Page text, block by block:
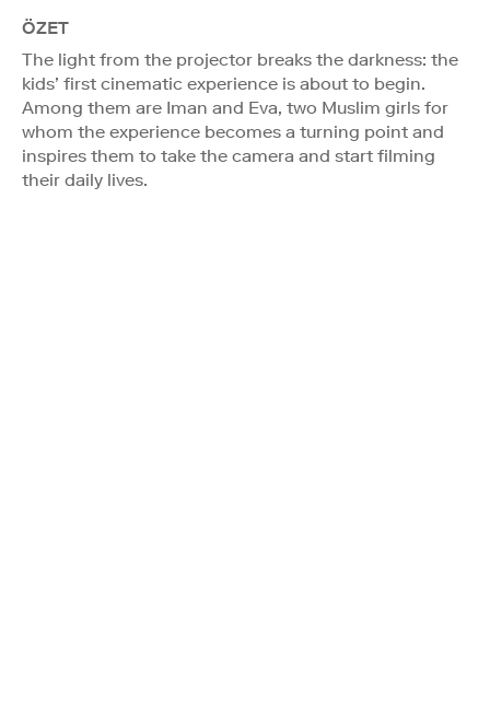
ÖZET
The light from the projector breaks the darkness: the
kids’ first cinematic experience is about to begin.
Among them are Iman and Eva, two Muslim girls for
whom the experience becomes a turning point and
inspires them to take the camera and start filming
their daily lives.